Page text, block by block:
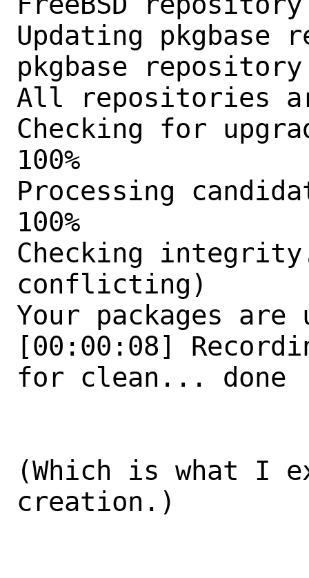
Updating
pkgbase
All repositories
Checking for
100%
Processing
100%
Checking
conflicting)
Your packages
[00:00:08]
for clean... done
(Which is what I
creation.)